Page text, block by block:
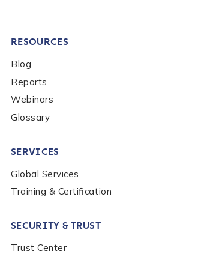
RESOURCES
Blog
Reports
Webinars
Glossary
SERVICES
Global Services
Training & Certification
SECURITY & TRUST
Trust Center